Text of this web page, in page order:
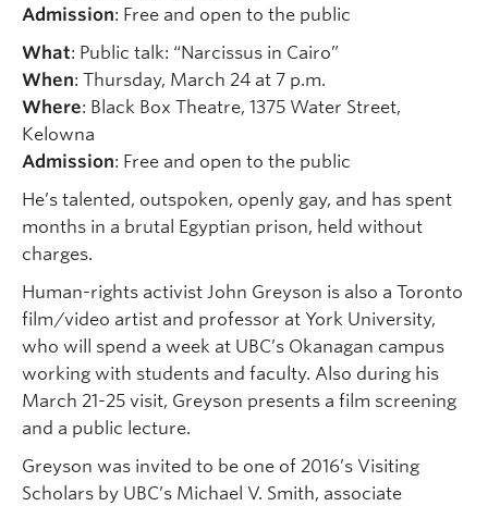
Admission: Free and open to the public
What: Public talk: “Narcissus in Cairo”
When: Thursday, March 24 at 7 p.m.
Where: Black Box Theatre, 1375 Water Street,
Kelowna
Admission: Free and open to the public
He’s talented, outspoken, openly gay, and has spent
months in a brutal Egyptian prison, held without
charges.
Human-rights activist John Greyson is also a Toronto
film/video artist and professor at York University,
who will spend a week at UBC’s Okanagan campus
working with students and faculty. Also during his
March 21-25 visit, Greyson presents a film screening
and a public lecture.
Greyson was invited to be one of 2016’s Visiting
Scholars by UBC’s Michael V. Smith, associate